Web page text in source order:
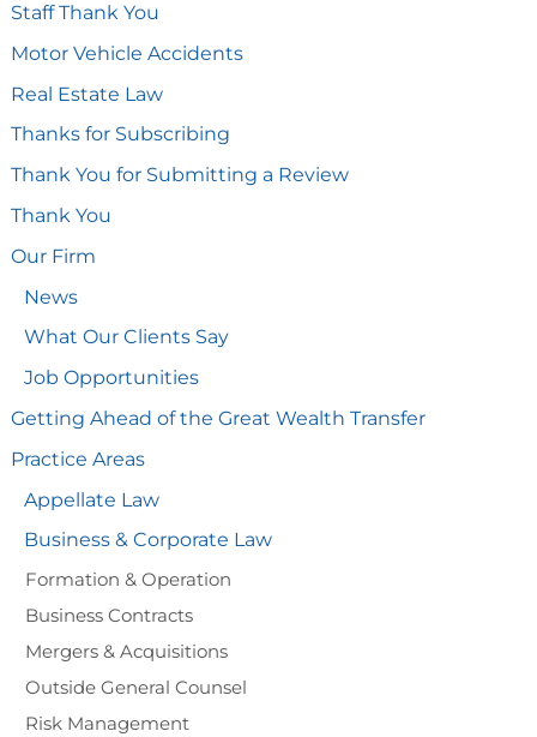
Staff Thank You
Motor Vehicle Accidents
Real Estate Law
Thanks for Subscribing
Thank You for Submitting a Review
Thank You
Our Firm
News
What Our Clients Say
Job Opportunities
Getting Ahead of the Great Wealth Transfer
Practice Areas
Appellate Law
Business & Corporate Law
Formation & Operation
Business Contracts
Mergers & Acquisitions
Outside General Counsel
Risk Management